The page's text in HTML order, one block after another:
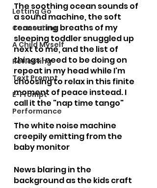
Letting Go
Connecting
A Child Myself
Reflecting
Text Prompt
E-Prompt
Performance
The soothing ocean sounds of
a sound machine, the soft
reassuring breaths of my
sleeping toddler snuggled up
next to me, and the list of
things I need to be doing on
repeat in my head while I'm
choosing to relax in this finite
moment of peace instead. I
call it the "nap time tango"
The white noise machine
creepily emitting from the
baby monitor
News blaring in the
background as the kids craft